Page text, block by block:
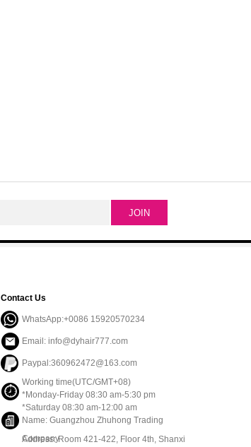
Contact Us
WhatsApp:+0086 15920570234
Email: info@dyhair777.com
Paypal:360962472@163.com
Working time(UTC/GMT+08)
*Monday-Friday 08:30 am-5:30 pm
*Saturday 08:30 am-12:00 am
Name: Guangzhou Zhuhong Trading
Company
Address: Room 421-422, Floor 4th, Shanxi